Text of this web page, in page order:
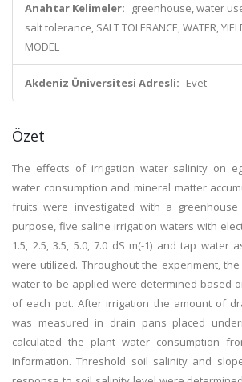
Anahtar Kelimeler:
greenhouse, water
salt tolerance, SALT TOLERANCE, WATER,
MODEL
Akdeniz Üniversitesi Adresli: Evet
Özet
The effects of irrigation water salinity on
water consumption and mineral matter
fruits were investigated with a greenhouse
purpose, five saline irrigation waters with
1.5, 2.5, 3.5, 5.0, 7.0 dS m(-1) and tap water
were utilized. Throughout the experiment,
water to be applied were determined based
of each pot. After irrigation the amount of
was measured in drain pans placed
calculated the plant water consumption
information. Threshold soil salinity and